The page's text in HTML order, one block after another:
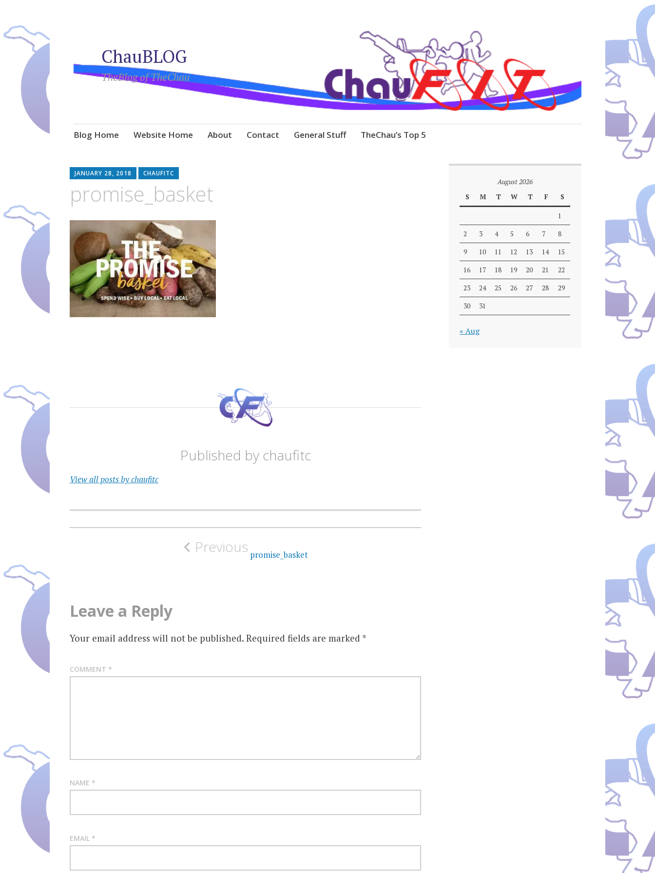
ChauBLOG
TheBlog of TheChau
Skip
Blog Home Website Home About Contact General Stuff TheChau’s Top 5
JANUARY 28, 2018 CHAUFITC
promise_basket
Published by chaufitc
View all posts by chaufitc
Post
Previous promise_basket
Leave a Reply
Your email address will not be published. Required fields are marked *
COMMENT *
NAME *
EMAIL *
August 2026
S
M T W T F S
1
2 3 4 5 6 7 8
9 10 11 12 13 14 15
16 17 18 19 20 21 22
23 24 25 26 27 28 29
30 31
« Aug